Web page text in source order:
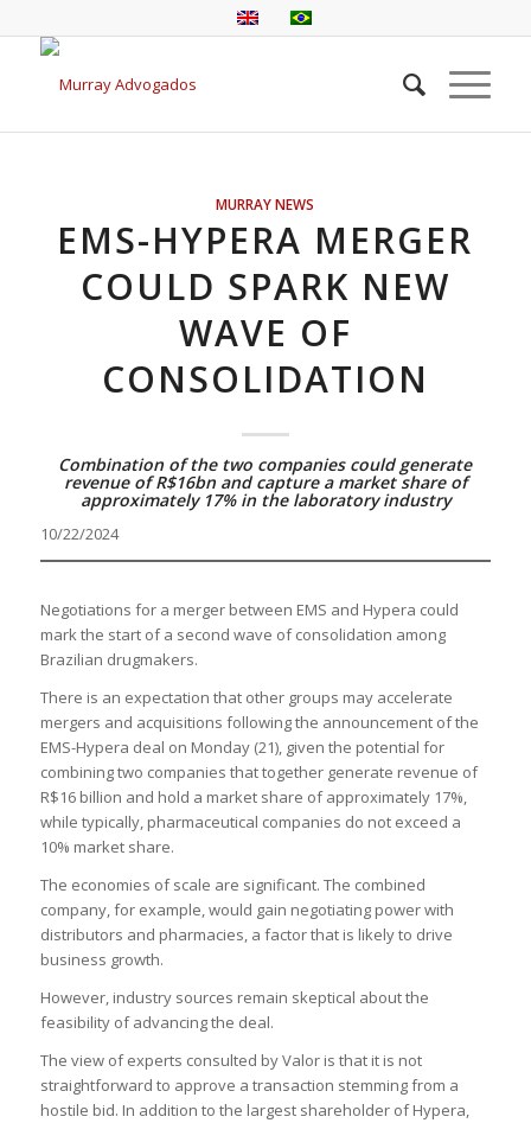
MURRAY NEWS
EMS-HYPERA MERGER
COULD SPARK NEW
WAVE OF
CONSOLIDATION
Combination of the two companies could generate
revenue of R$16bn and capture a market share of
approximately 17% in the laboratory industry
10/22/2024
Negotiations for a merger between EMS and Hypera could
mark the start of a second wave of consolidation among
Brazilian drugmakers.
There is an expectation that other groups may accelerate
mergers and acquisitions following the announcement of the
EMS-Hypera deal on Monday (21), given the potential for
combining two companies that together generate revenue of
R$16 billion and hold a market share of approximately 17%,
while typically, pharmaceutical companies do not exceed a
10% market share.
The economies of scale are significant. The combined
company, for example, would gain negotiating power with
distributors and pharmacies, a factor that is likely to drive
business growth.
However, industry sources remain skeptical about the
feasibility of advancing the deal.
The view of experts consulted by Valor is that it is not
straightforward to approve a transaction stemming from a
hostile bid. In addition to the largest shareholder of Hypera,